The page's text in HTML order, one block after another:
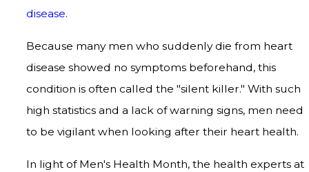
disease.
Because many men who suddenly die from heart
disease showed no symptoms beforehand, this
condition is often called the "silent killer." With such
high statistics and a lack of warning signs, men need
to be vigilant when looking after their heart health.
In light of Men's Health Month, the health experts at